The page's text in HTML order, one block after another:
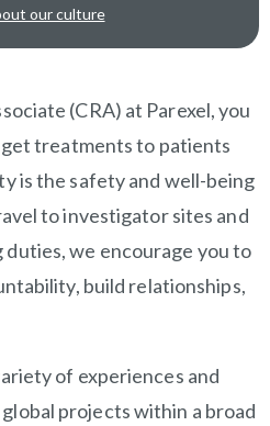
our culture
(CRA) at Parexel, you
treatments to patients
is the safety and well-being
to investigator sites and
we encourage you to
build relationships,
of experiences and
projects within a broad